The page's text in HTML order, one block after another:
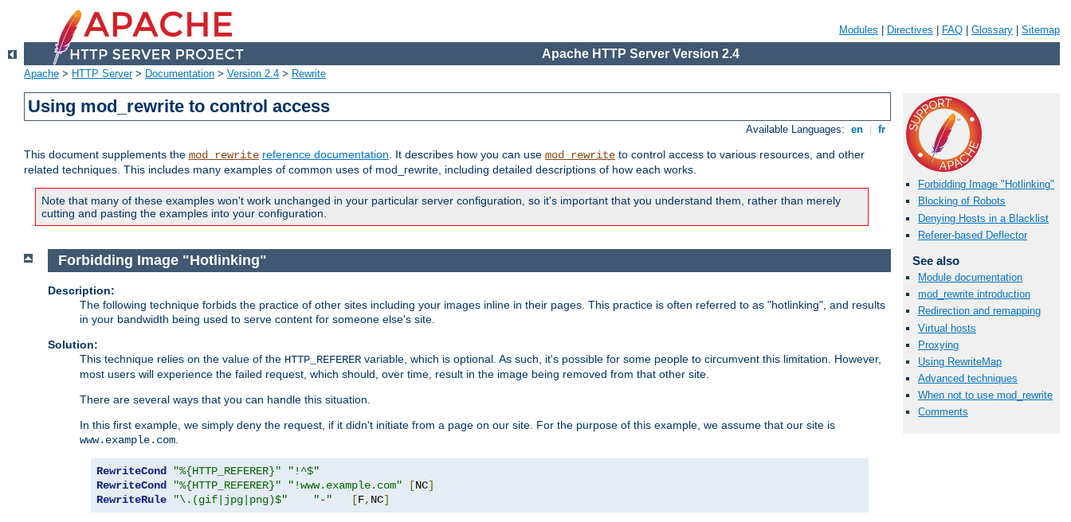
Modules Directives FAQ Glossary Sitemap
Apache HTTP Server Version 2.4
Apache > HTTP Server> Documentation > Version 2.4 > Rewrite
Using mod_rewrite to control access
Available Languages: en fr
This document supplements the mod_rewrite reference documentation. It describes how you can use mod_rewrite to control access to various resources, and other
related techniques. This includes many examples of common uses of mod_rewrite, including detailed descriptions of how each works.
Note that many of these examples won't work unchanged in your particular server configuration, so it's important that you understand them, rather than merely
cutting and pasting the examples into your configuration.
Forbidding Image "Hotlinking"
Blocking of Robots
Denying Hosts in a Blacklist
Referer-based Deflector
See also
Module documentation
mod_rewrite introduction
Redirection and remapping
Virtual hosts
Proxying
Using RewriteMap
Advanced techniques
When not to use mod_rewrite
Comments
Forbidding Image "Hotlinking"
Description:
The following technique forbids the practice of other sites including your images inline in their pages. This practice is often referred to as "hotlinking", and results
in your bandwidth being used to serve content for someone else's site.
Solution:
This technique relies on the value of the HTTP_REFERER variable, which is optional. As such, it's possible for some people to circumvent this limitation. However,
most users will experience the failed request, which should, over time, result in the image being removed from that other site.
There are several ways that you can handle this situation.
In this first example, we simply deny the request, if it didn't initiate from a page on our site. For the purpose of this example, we assume that our site is
www.example.com
RewriteCond "%{HTTP_REFERER}"
"!^$"
RewriteCond
"%{HTTP_REFERER}" "!www.example.com" [NC]
RewriteRule
"\.(gif|jpg|png)$" "-" [F, NC]